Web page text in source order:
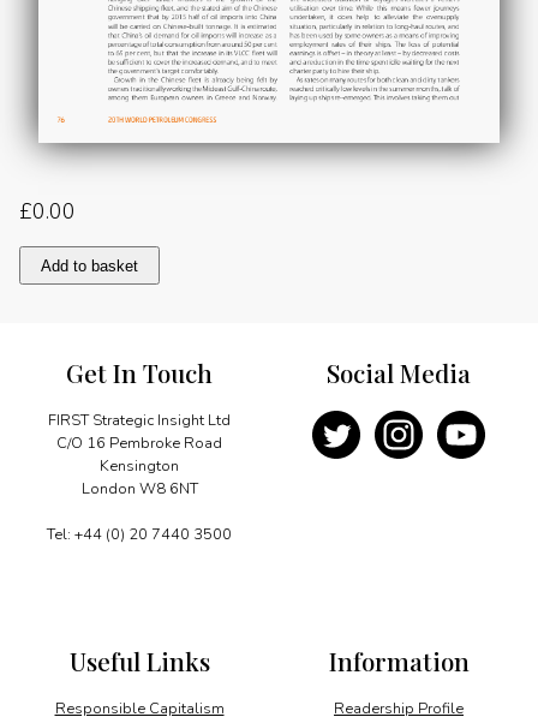
£0.00
Tanker
owners
conditions
Add to basket
Get In Touch
FIRST Strategic Insight Ltd
C/O 16 Pembroke Road
Kensington
London W8 6NT
Tel: +44 (0) 20 7440 3500
Information
Readership Profile
Useful Links
Responsible Capitalism
Social Media